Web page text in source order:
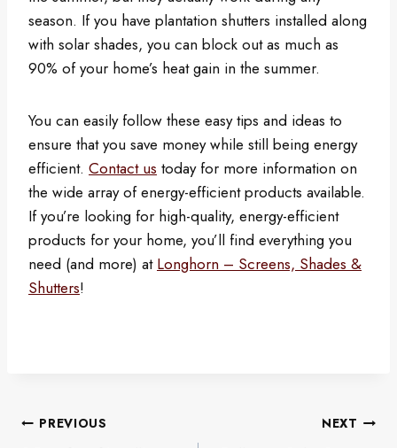
season. If you have plantation shutters installed along
with solar shades, you can block out as much as
90% of your home’s heat gain in the summer.
You can easily follow these easy tips and ideas to
ensure that you save money while still being energy
efficient. Contact us today for more information on
the wide array of energy-efficient products available.
If you’re looking for high-quality, energy-efficient
products for your home, you’ll find everything you
need (and more) at Longhorn – Screens, Shades &
Shutters!
PostPREVIOUS NEXT